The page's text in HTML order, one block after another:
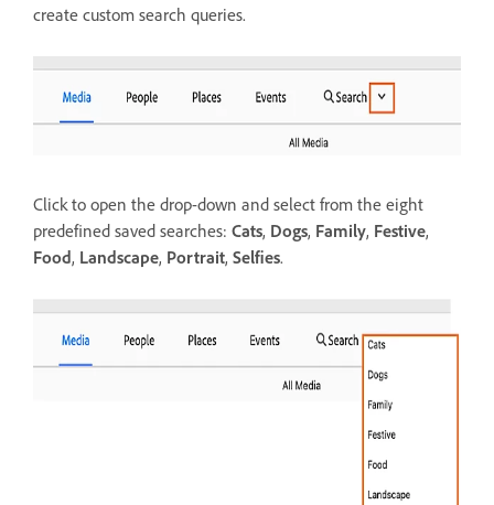
create custom search queries.
Click to open the drop-down and select from the eight
predefined saved searches: Cats, Dogs, Family, Festive,
Food, Landscape, Portrait, Selfies.